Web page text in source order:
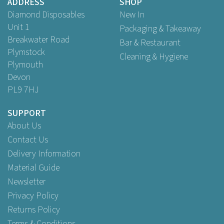
Diamond Disposables
Unit 1
Breakwater Road
Plymstock
Plymouth
Devon
PL9 7HJ
New In
Packaging & Takeaway
Bar & Restaurant
Cleaning & Hygiene
SUPPORT
About Us
Contact Us
Delivery Information
Material Guide
Newsletter
Privacy Policy
Returns Policy